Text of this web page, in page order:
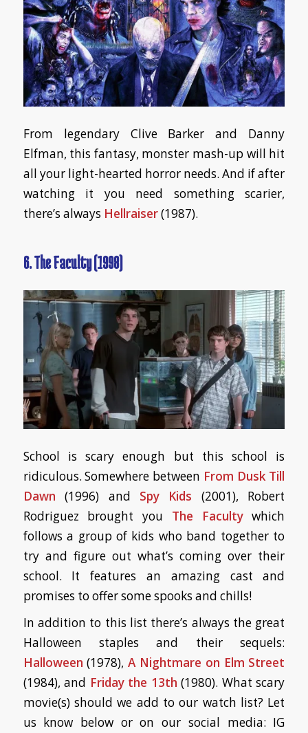
From legendary Clive Barker and Danny
Elfman, this fantasy, monster mash-up will hit
all your light-hearted horror needs. And if after
watching it you need something scarier,
there’s always Hellraiser(1987).
6. The Faculty (1998)
School is scary enough but this school is
ridiculous. Somewhere between From Dusk Till
Dawn (1996) and Spy Kids (2001), Robert
Rodriguez brought you The Facultywhich
follows a group of kids who band together to
try and figure out what’s coming over their
school. It features an amazing cast and
promises to offer some spooks and chills!
In addition to this list there’s always the great
Halloween staples and their sequels:
Halloween (1978),A Nightmare on Elm Street
(1984), and Friday the 13th (1980). What scary
movie(s) should we add to our watch list? Let
us know below or on our social media: IG